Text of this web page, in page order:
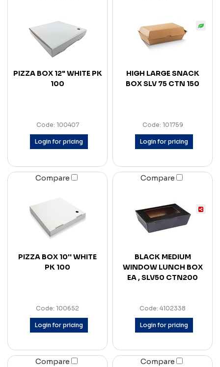
PIZZA BOX 12" WHITE PK
100
Code: 100407
Login for pricing
HIGH LARGE SNACK
BOX SLV 75 CTN 150
Code: 101759
Login for pricing
Compare
PIZZA BOX 10'' WHITE
PK 100
Code: 100652
Login for pricing
Compare
BLACK MEDIUM
WINDOW LUNCH BOX
EA , SLV50 CTN200
Code: 4102338
Login for pricing
Compare Compare